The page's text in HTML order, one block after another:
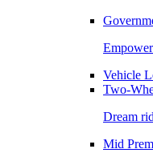
Vehicle
Two-
Dream
Mid